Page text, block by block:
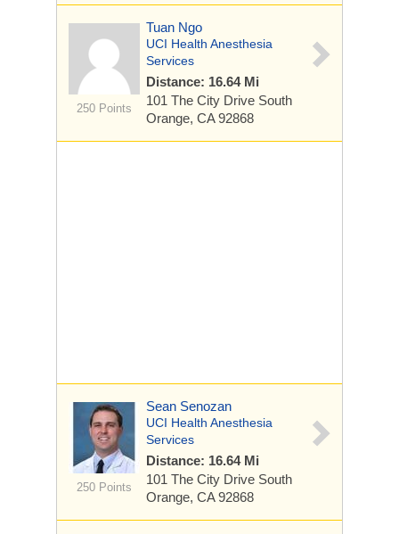
250 Points
Tuan Ngo
UCI Health Anesthesia
Services
Distance: 16.64 Mi
101 The City Drive South
Orange, CA 92868
250 Points
Sean Senozan
UCI Health Anesthesia
Services
Distance: 16.64 Mi
101 The City Drive South
Orange, CA 92868